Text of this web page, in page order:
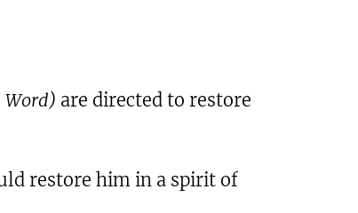
Word) are directed to restore
restore him in a spirit of